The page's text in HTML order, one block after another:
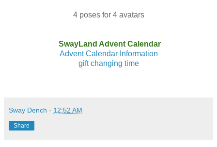
4 poses for 4 avatars
SwayLand Advent Calendar
Advent Calendar Information
gift changing time
Sway Dench - 12:52 AM
Share